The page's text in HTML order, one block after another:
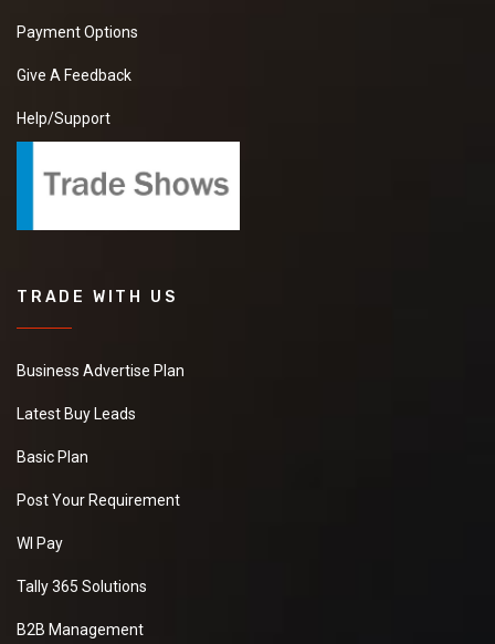
Payment Options
Give A Feedback
Help/Support
TRADE WITH US
Business Advertise Plan
Latest Buy Leads
Basic Plan
Post Your Requirement
WI Pay
Tally 365 Solutions
B2B Management